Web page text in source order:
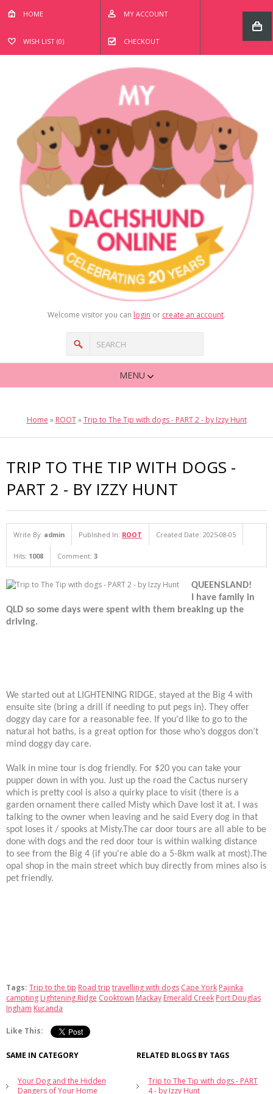
HOME MY ACCOUNT
WISH LIST (0) CHECKOUT
Welcome visitor you can login or create an account.
MENU
Home » ROOT»Trip to The Tip with dogs - PART 2 - by Izzy Hunt
TRIP TO THE TIP WITH DOGS -
PART 2 - BY IZZY HUNT
Write By: admin Published In: ROOT Created Date: 2025-08-05
Hits: 1008 Comment: 3
QUEENSLAND!
I have family in
QLD so some days were spent with them breaking up the
driving.
We started out at LIGHTENING RIDGE, stayed at the Big 4 with
ensuite site (bring a drill if needing to put pegs in). They offer
doggy day care for a reasonable fee. If you'd like to go to the
natural hot baths, is a great option for those who’s doggos don’t
mind doggy day care.
Walk in mine tour is dog friendly. For $20 you can take your
pupper down in with you. Just up the road the Cactus nursery
which is pretty cool is also a quirky place to visit (there is a
garden ornament there called Misty which Dave lost it at. I was
talking to the owner when leaving and he said Every dog in that
spot loses it / spooks at Misty.The car door tours are all able to be
done with dogs and the red door tour is within walking distance
to see from the Big 4 (if you're able do a 5-8km walk at most).The
opal shop in the main street which buy directly from mines also is
pet friendly.
Tags: Trip to the tip Road trip travelling with dogs Cape York Pajinka
campting Lightening Ridge Cooktown Mackay Emerald Creek Port Douglas
Ingham Kuranda
Like This:
SAME IN CATEGORY
Your Dog and the Hidden
Dangers of Your Home
RELATED BLOGS BY TAGS
Trip to The Tip with dogs - PART
4 - by Izzy Hunt